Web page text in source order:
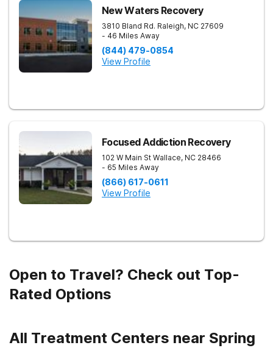
New Waters Recovery
3810 Bland Rd. Raleigh, NC 27609
- 46 Miles Away
(844) 479-0854
View Profile
Focused Addiction Recovery
102 W Main St Wallace, NC 28466
- 65 Miles Away
(866) 617-0611
View Profile
Open to Travel? Check out Top-
Rated Options
All Treatment Centers near Spring